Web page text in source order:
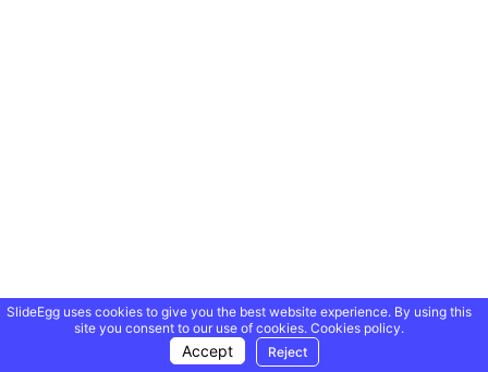
SlideEgg uses cookies to give you the best website experience. By using this
site you consent to our use of cookies. Cookies policy.
Accept Reject